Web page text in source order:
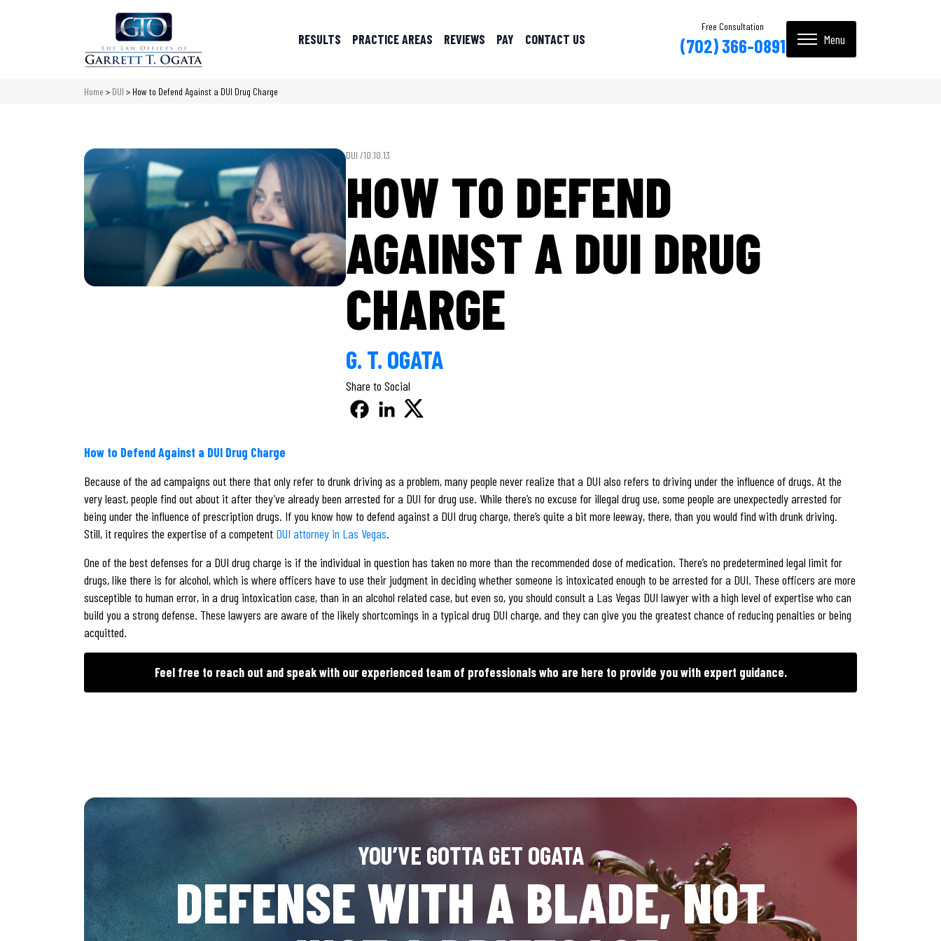
RESULTS PRACTICE AREAS REVIEWS PAY CONTACT US
Free Consultation
(702) 366-0891
Home > DUI > How to Defend Against a DUI Drug Charge
DUI /10.10.13
HOW TO DEFEND
AGAINST A DUI DRUG
CHARGE
G. T. OGATA
Share to Social
How to Defend Against a DUI Drug Charge
Because of the ad campaigns out there that only refer to drunk driving as a problem, many people never realize that a DUI also refers to driving under the influence of drugs. At the
very least, people find out about it after they’ve already been arrested for a DUI for drug use. While there’s no excuse for illegal drug use, some people are unexpectedly arrested for
being under the influence of prescription drugs. If you know how to defend against a DUI drug charge, there’s quite a bit more leeway, there, than you would find with drunk driving.
Still, it requires the expertise of a competent DUI attorney in Las Vegas.
One of the best defenses for a DUI drug charge is if the individual in question has taken no more than the recommended dose of medication. There’s no predetermined legal limit for
drugs, like there is for alcohol, which is where officers have to use their judgment in deciding whether someone is intoxicated enough to be arrested for a DUI. These officers are more
susceptible to human error, in a drug intoxication case, than in an alcohol related case, but even so, you should consult a Las Vegas DUI lawyer with a high level of expertise who can
build you a strong defense. These lawyers are aware of the likely shortcomings in a typical drug DUI charge, and they can give you the greatest chance of reducing penalties or being
acquitted.
Feel free to reach out and speak with our experienced team of professionals who are here to provide you with expert guidance.
YOU’VE GOTTA GET OGATA
DEFENSE WITH A BLADE, NOT